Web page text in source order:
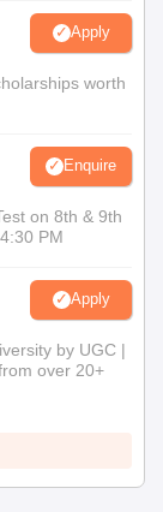
Apply
worth
Enquire
on 8th & 9th
PM
Apply
by UGC |
over 20+